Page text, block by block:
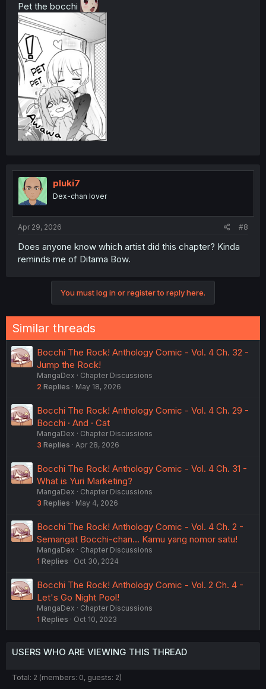
Pet the bocchi
pluki7
Dex-chan lover
Apr 29, 2026 #8
Does anyone know which artist did this chapter? Kinda
reminds me of Ditama Bow.
You must log in or register to reply here.
Similar threads
Bocchi The Rock! Anthology Comic - Vol. 4 Ch. 32 -
Jump the Rock!
MangaDex
Chapter Discussions
2 Replies May 18, 2026
Bocchi The Rock! Anthology Comic - Vol. 4 Ch. 29 -
Bocchi · And · Cat
MangaDex
Chapter Discussions
3 Replies Apr 28, 2026
Bocchi The Rock! Anthology Comic - Vol. 4 Ch. 31 -
What is Yuri Marketing?
MangaDex
Chapter Discussions
3 Replies May 4, 2026
Bocchi The Rock! Anthology Comic - Vol. 4 Ch. 2 -
Semangat Bocchi-chan... Kamu yang nomor satu!
MangaDex
Chapter Discussions
1 Replies Oct 30, 2024
Bocchi The Rock! Anthology Comic - Vol. 2 Ch. 4 -
Let's Go Night Pool!
MangaDex
Chapter Discussions
1 Replies Oct 10, 2023
USERS WHO ARE VIEWING THIS THREAD
Total: 2 (members: 0, guests: 2)